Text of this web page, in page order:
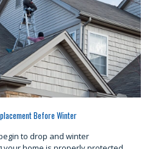
Before Winter
to drop and winter